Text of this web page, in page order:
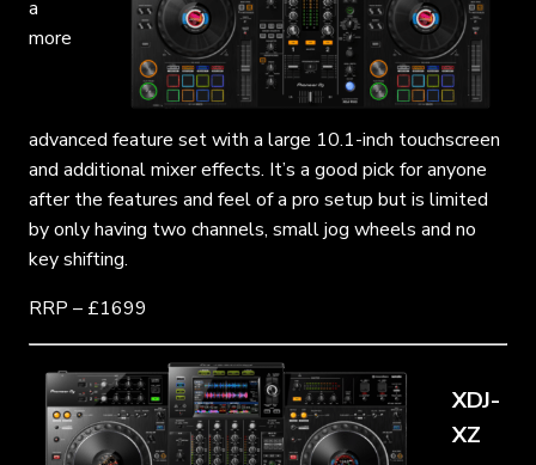
a
more
advanced feature set with a large 10.1-inch touchscreen
and additional mixer effects. It’s a good pick for anyone
after the features and feel of a pro setup but is limited
by only having two channels, small jog wheels and no
key shifting.
RRP – £1699
XDJ-
XZ